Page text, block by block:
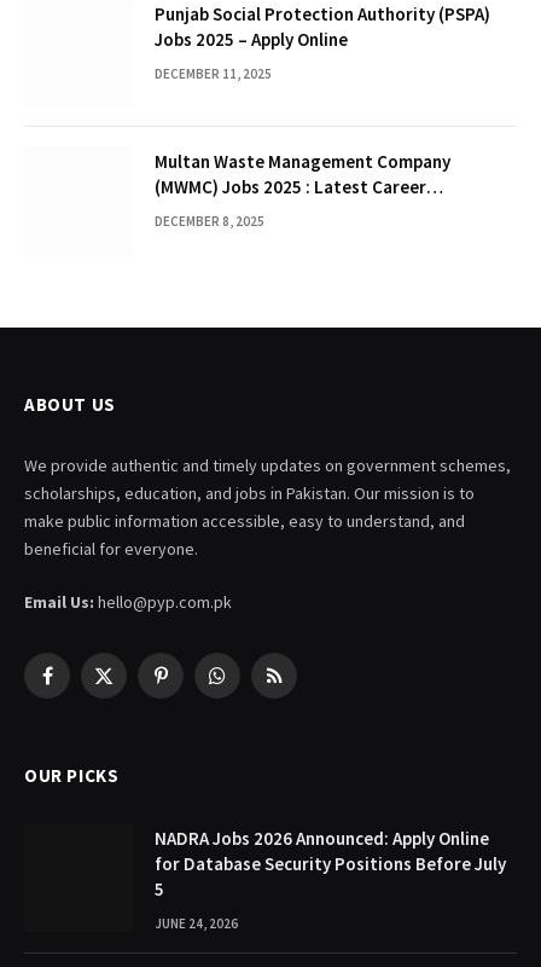
Punjab Social Protection Authority (PSPA)
Jobs 2025 – Apply Online
DECEMBER 11, 2025
Multan Waste Management Company
(MWMC) Jobs 2025 : Latest Career
Opportunities
DECEMBER 8, 2025
ABOUT US
We provide authentic and timely updates on government schemes,
scholarships, education, and jobs in Pakistan. Our mission is to
make public information accessible, easy to understand, and
beneficial for everyone.
Email Us: hello@pyp.com.pk
Facebook
X
PinterestWhatsAppRSS
OUR PICKS
NADRA Jobs 2026 Announced: Apply Online
for Database Security Positions Before July
5
JUNE 24, 2026